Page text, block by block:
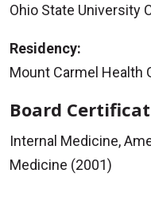
Ohio State University
Residency:
Mount Carmel Health
Board
Internal Medicine,
Medicine (2001)